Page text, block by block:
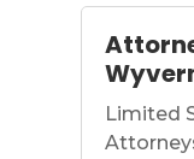
Limited